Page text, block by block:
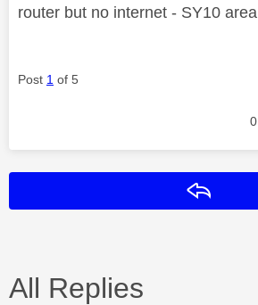
router but no internet - SY10 area
Post 1 of 5
0
All Replies